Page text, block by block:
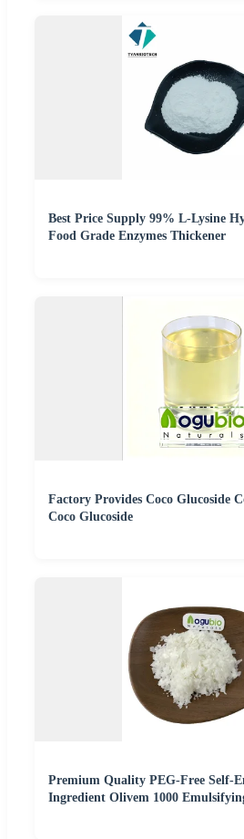
Best Price Supply 99% L-Lysine
Food Grade Enzymes Thickener
Factory Provides Coco Glucoside
Coco Glucoside
Premium Quality PEG-Free Self-
Ingredient Olivem 1000